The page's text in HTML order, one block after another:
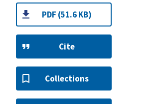
PDF (51.6 KB)
Cite
Collections